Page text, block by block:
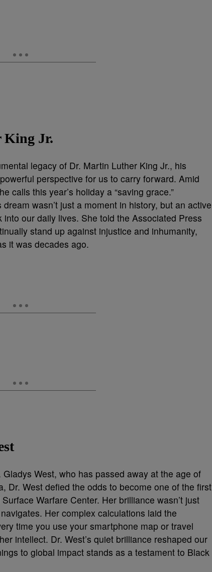
King Jr.
legacy of Dr. Martin Luther King Jr., his
perspective for us to carry forward. Amid
calls this year’s holiday a “saving grace.”
wasn’t just a moment in history, but an active
our daily lives. She told the Associated Press
stand up against injustice and inhumanity,
it was decades ago.
West, who has passed away at the age of
Dr. West defied the odds to become one of the first
Warfare Center. Her brilliance wasn’t just
Her complex calculations laid the
time you use your smartphone map or travel
intellect. Dr. West’s quiet brilliance reshaped our
to global impact stands as a testament to Black